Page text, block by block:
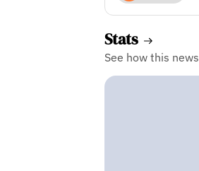
Stats
See how this